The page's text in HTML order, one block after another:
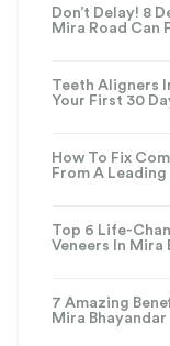
Don’t Delay! 8
Mira Road Can
Teeth Aligners
Your First 30
How To Fix
From A
Top 6 Life-
Veneers In Mira
7 Amazing
Mira Bhayandar